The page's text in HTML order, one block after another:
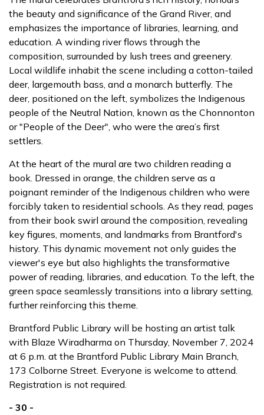
the beauty and significance of the Grand River, and
emphasizes the importance of libraries, learning, and
education. A winding river flows through the
composition, surrounded by lush trees and greenery.
Local wildlife inhabit the scene including a cotton-tailed
deer, largemouth bass, and a monarch butterfly. The
deer, positioned on the left, symbolizes the Indigenous
people of the Neutral Nation, known as the Chonnonton
or "People of the Deer", who were the area’s first
settlers.
At the heart of the mural are two children reading a
book. Dressed in orange, the children serve as a
poignant reminder of the Indigenous children who were
forcibly taken to residential schools. As they read, pages
from their book swirl around the composition, revealing
key figures, moments, and landmarks from Brantford's
history. This dynamic movement not only guides the
viewer's eye but also highlights the transformative
power of reading, libraries, and education. To the left, the
green space seamlessly transitions into a library setting,
further reinforcing this theme.
Brantford Public Library will be hosting an artist talk
with Blaze Wiradharma on Thursday, November 7, 2024
at 6 p.m. at the Brantford Public Library Main Branch,
173 Colborne Street. Everyone is welcome to attend.
Registration is not required.
- 30 -